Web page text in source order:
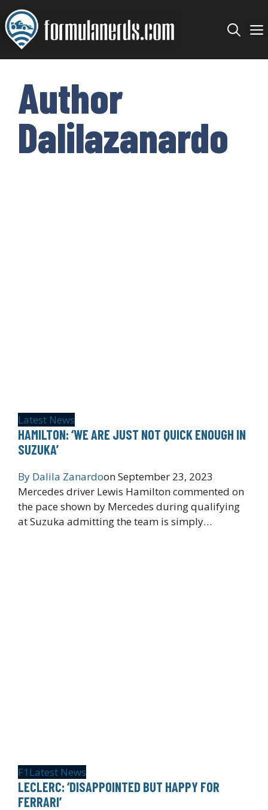
Skip
to
content
Author
Dalilazanardo
Latest News
HAMILTON: ‘WE ARE JUST NOT QUICK ENOUGH IN
SUZUKA’
By Dalila ZanardoonSeptember 23, 2023
Mercedes driver Lewis Hamilton commented on
the pace shown by Mercedes during qualifying
at Suzuka admitting the team is simply…
F1 Latest News
LECLERC: ‘DISAPPOINTED BUT HAPPY FOR
FERRARI’